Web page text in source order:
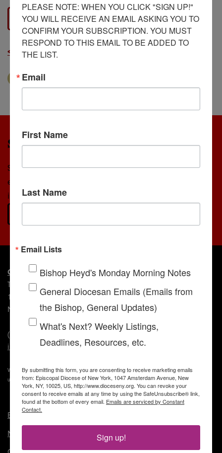
< Back to all Grants resources
The Diocese
View Document
Stay Connected
Sign up for our newsletter to receive updates on
events, featured stories, and opportunities to get
involved—right in your inbox.
Contact Us
The Episcopal Diocese of New York
1047 Amsterdam Avenue
New York, NY 10025
(212) 316-7400
info@dioceseny.org
We value your privacy. If you see your image on this site and prefer it not be
used, pleaseclick hereto let us know so we can remove or blur it.
Employment
News
PLEASE NOTE: WHEN YOU CLICK "SIGN UP!"
YOU WILL RECEIVE AN EMAIL ASKING YOU TO
CONFIRM YOUR SUBSCRIPTION. YOU MUST
RESPOND TO THIS EMAIL TO BE ADDED TO
THE LIST.
Email
First Name
Last Name
Email Lists
Bishop Heyd's Monday Morning Notes
General Diocesan Emails (Emails from
the Bishop, General Updates)
What's Next? Weekly Listings,
Deadlines, Resources, etc.
By submitting this form, you are consenting to receive marketing emails
from: Episcopal Diocese of New York, 1047 Amsterdam Avenue, New
York, NY, 10025, US, http://www.dioceseny.org. You can revoke your
consent to receive emails at any time by using the SafeUnsubscribe® link,
found at the bottom of every email. Emails are serviced by Constant
Contact.
Sign up!